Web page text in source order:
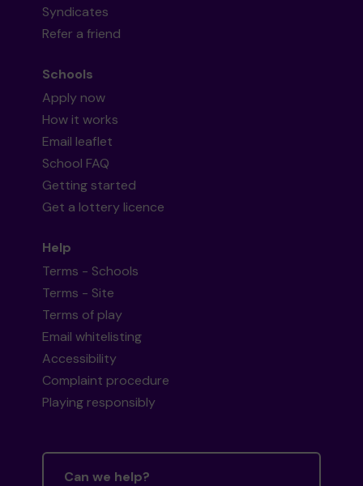
Syndicates
Refer a friend
Schools
Apply now
How it works
Email leaflet
School FAQ
Getting started
Get a lottery licence
Help
Terms - Schools
Terms - Site
Terms of play
Email whitelisting
Accessibility
Complaint procedure
Playing responsibly
Can we help?